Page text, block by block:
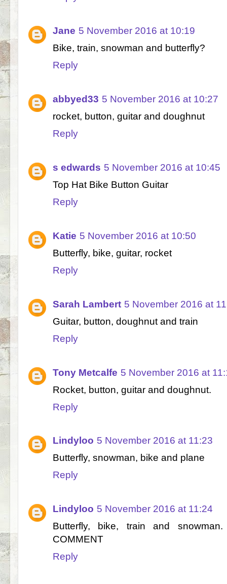
Jane 5 November 2016 at 10:19
Bike, train, snowman and butterfly?
Reply
abbyed33 5 November 2016 at 10:27
rocket, button, guitar and doughnut
Reply
s edwards 5 November 2016 at 10:45
Top Hat Bike Button Guitar
Reply
Katie 5 November 2016 at 10:50
Butterfly, bike, guitar, rocket
Reply
Sarah Lambert 5 November 2016 at
Guitar, button, doughnut and train
Reply
Tony Metcalfe 5 November 2016 at
Rocket, button, guitar and doughnut.
Reply
Lindyloo 5 November 2016 at 11:23
Butterfly, snowman, bike and plane
Reply
Lindyloo 5 November 2016 at 11:24
Butterfly, bike, train and
COMMENT
Reply